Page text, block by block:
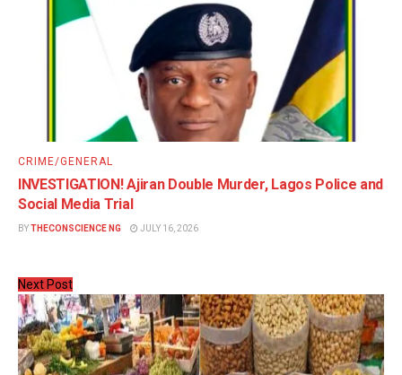
CRIME/GENERAL
INVESTIGATION! Ajiran Double Murder, Lagos Police and
Social Media Trial
BYTHECONSCIENCE NG JULY 16, 2026
Next Post